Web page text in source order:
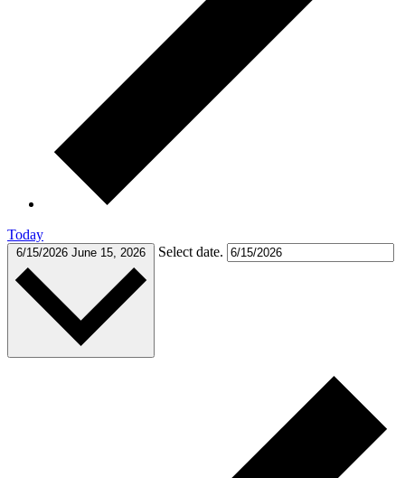
Today
6/15/2026 June 15, 2026 Select date.